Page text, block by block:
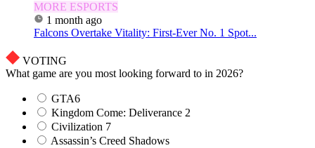
MORE ESPORTS
1 month ago
Falcons Overtake Vitality: First-Ever No. 1 Spot...
VOTING
What game are you most looking forward to in 2026?
GTA6
Kingdom Come: Deliverance 2
Civilization 7
Assassin’s Creed Shadows